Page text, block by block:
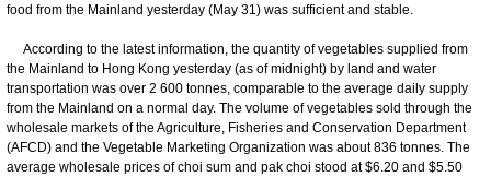
food from the Mainland yesterday (May 31) was sufficient and stable.
According to the latest information, the quantity of vegetables supplied from
the Mainland to Hong Kong yesterday (as of midnight) by land and water
transportation was over 2 600 tonnes, comparable to the average daily supply
from the Mainland on a normal day. The volume of vegetables sold through the
wholesale markets of the Agriculture, Fisheries and Conservation Department
(AFCD) and the Vegetable Marketing Organization was about 836 tonnes. The
average wholesale prices of choi sum and pak choi stood at $6.20 and $5.50